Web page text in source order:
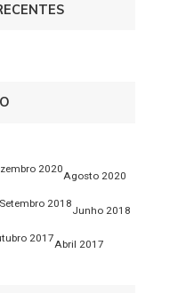
2020
Agosto 2020
Setembro 2018
Junho 2018
2017
Abril 2017